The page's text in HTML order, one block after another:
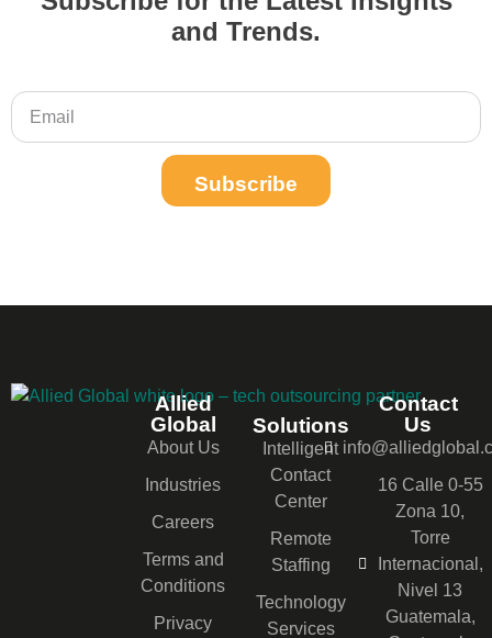
and Trends.
Subscribe
Allied
Global
About Us
Industries
Careers
Terms and
Conditions
Privacy
Solutions
Intelligent
Contact
Center
Remote
Staffing
Technology
Services
Contact
Us
16 Calle 0-55
Zona 10,
Torre
Internacional,
Nivel 13
Guatemala,